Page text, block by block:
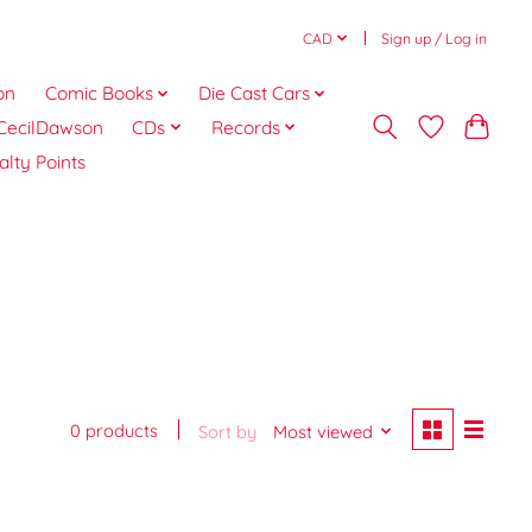
CAD Sign up / Log in
Comic Books
Die Cast Cars
CDs
Records
Points
0 products Sort by Most viewed